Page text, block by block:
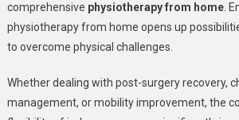
comprehensive physiotherapy from home.
physiotherapy from home opens up
to overcome physical challenges.
Whether dealing with post-surgery recovery,
management, or mobility improvement, the